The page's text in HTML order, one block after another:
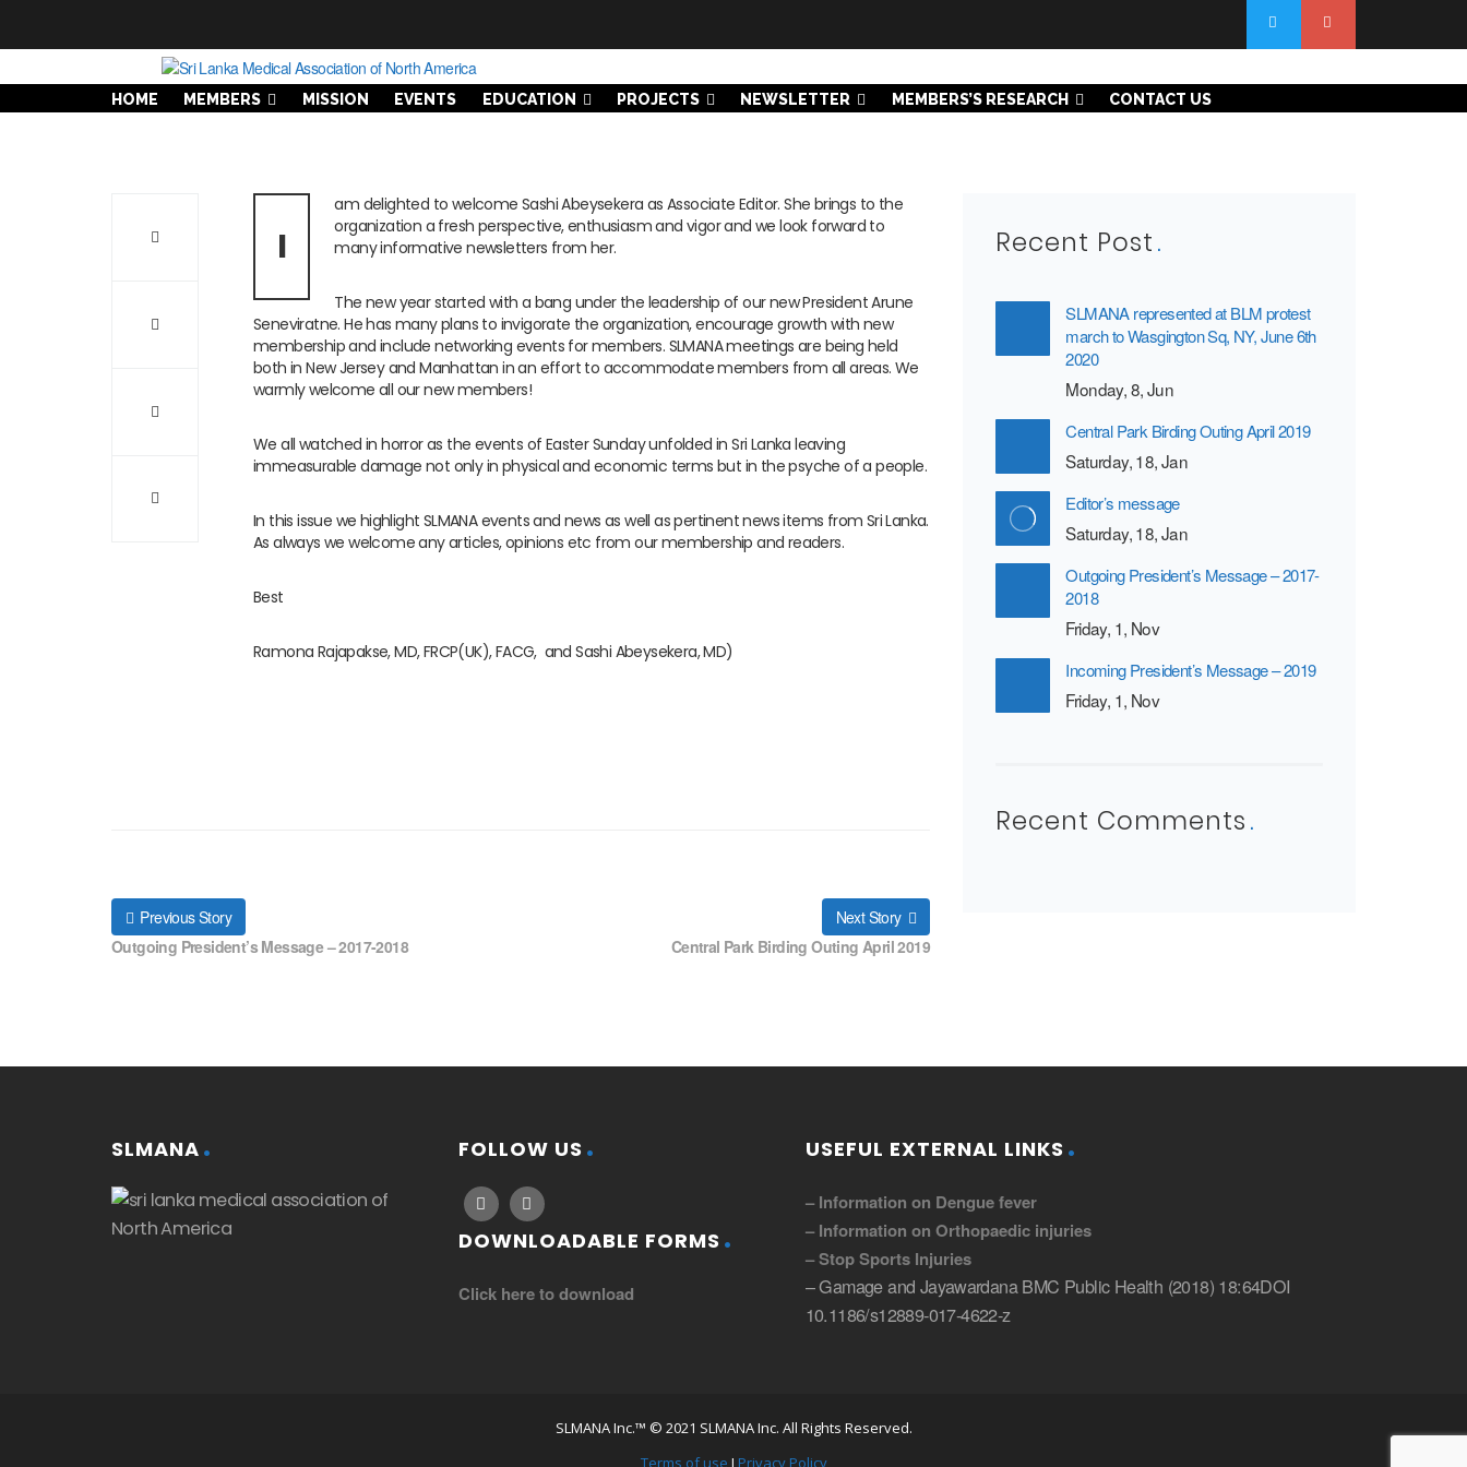
HOME MEMBERS MISSION EVENTS EDUCATION PROJECTS NEWSLETTER MEMBERS’S RESEARCH CONTACT US
I
am delighted to welcome Sashi Abeysekera as Associate Editor. She brings to the
organization a fresh perspective, enthusiasm and vigor and we look forward to
many informative newsletters from her.
The new year started with a bang under the leadership of our new President Arune
Seneviratne. He has many plans to invigorate the organization, encourage growth with new
membership and include networking events for members. SLMANA meetings are being held
both in New Jersey and Manhattan in an effort to accommodate members from all areas. We
warmly welcome all our new members!
We all watched in horror as the events of Easter Sunday unfolded in Sri Lanka leaving
immeasurable damage not only in physical and economic terms but in the psyche of a people.
In this issue we highlight SLMANA events and news as well as pertinent news items from Sri Lanka.
As always we welcome any articles, opinions etc from our membership and readers.
Best
Ramona Rajapakse, MD, FRCP(UK), FACG, and Sashi Abeysekera, MD)
Previous Story
Outgoing President’s Message – 2017-2018
Next Story
Central Park Birding Outing April 2019
Recent Post
SLMANA represented at BLM protest
march to Wasgington Sq, NY, June 6th
2020
Monday, 8, Jun
Central Park Birding Outing April 2019
Saturday, 18, Jan
Editor’s message
Saturday, 18, Jan
Outgoing President’s Message – 2017-
2018
Friday, 1, Nov
Incoming President’s Message – 2019
Friday, 1, Nov
Recent Comments
SLMANA FOLLOW US
DOWNLOADABLE FORMS
Click here to download
USEFUL EXTERNAL LINKS
– Information on Dengue fever
– Information on Orthopaedic injuries
– Stop Sports Injuries
– Gamage and Jayawardana BMC Public Health (2018) 18:64DOI
10.1186/s12889-017-4622-z
SLMANA Inc.™ © 2021 SLMANA Inc. All Rights Reserved.
Terms of use I Privacy Policy